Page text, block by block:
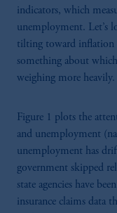
indicators, which
unemployment. Let’s
tilting toward inflation
something about
weighing more heavily.
Figure 1 plots the
and unemployment
unemployment has
government skipped
state agencies have
insurance claims data